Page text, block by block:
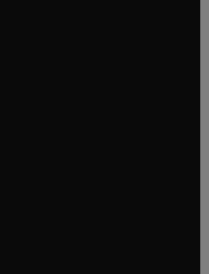
tab/window
tab/window
tab/window
in new tab/window
tab/window
tab/window